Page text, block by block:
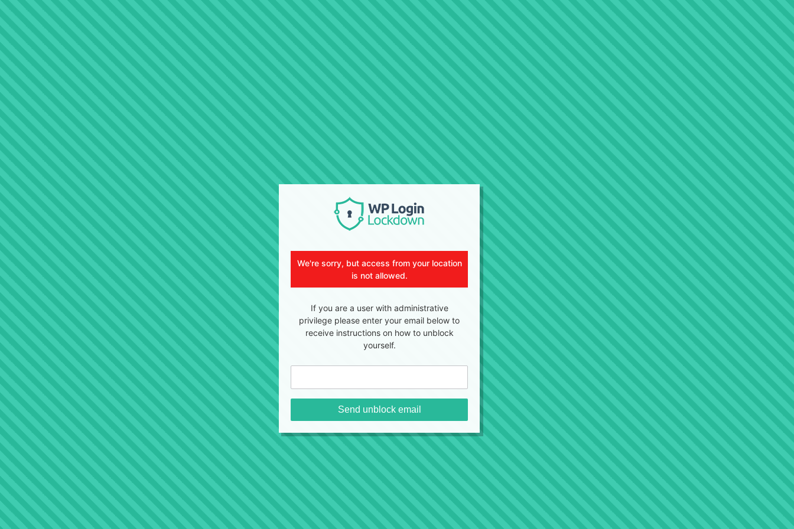
We're sorry, but access from your location
is not allowed.
If you are a user with administrative
privilege please enter your email below to
receive instructions on how to unblock
yourself.